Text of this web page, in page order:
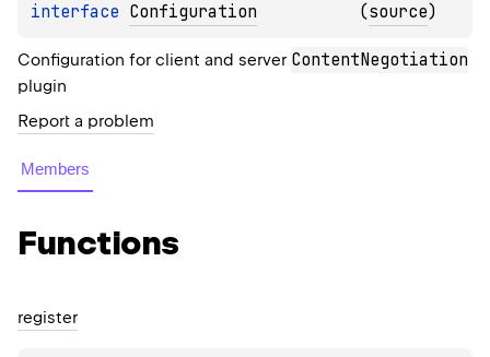
interface Configuration (source)
Configuration for client and server ContentNegotiation
plugin
Report a problem
Members
Functions
register